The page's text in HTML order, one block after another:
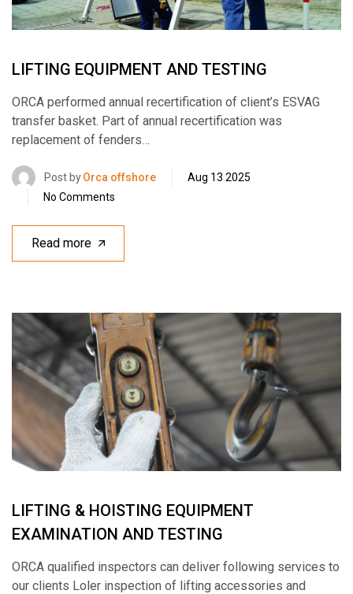
LIFTING EQUIPMENT AND TESTING
ORCA performed annual recertification of client’s ESVAG
transfer basket. Part of annual recertification was
replacement of fenders…
Post byOrca offshore
Aug 13 2025
No Comments
Read more
LIFTING & HOISTING EQUIPMENT
EXAMINATION AND TESTING
ORCA qualified inspectors can deliver following services to
our clients Loler inspection of lifting accessories and